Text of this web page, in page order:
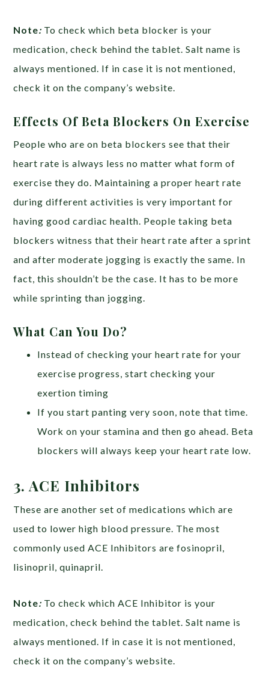
Note: To check which beta blocker is your
medication, check behind the tablet. Salt name is
always mentioned. If in case it is not mentioned,
check it on the company’s website.
Effects Of Beta Blockers On Exercise
People who are on beta blockers see that their
heart rate is always less no matter what form of
exercise they do. Maintaining a proper heart rate
during different activities is very important for
having good cardiac health. People taking beta
blockers witness that their heart rate after a sprint
and after moderate jogging is exactly the same. In
fact, this shouldn’t be the case. It has to be more
while sprinting than jogging.
What Can You Do?
Instead of checking your heart rate for your
exercise progress, start checking your
exertion timing
If you start panting very soon, note that time.
Work on your stamina and then go ahead. Beta
blockers will always keep your heart rate low.
3. ACE Inhibitors
These are another set of medications which are
used to lower high blood pressure. The most
commonly used ACE Inhibitors are fosinopril,
lisinopril, quinapril.
Note: To check which ACE Inhibitor is your
medication, check behind the tablet. Salt name is
always mentioned. If in case it is not mentioned,
check it on the company’s website.